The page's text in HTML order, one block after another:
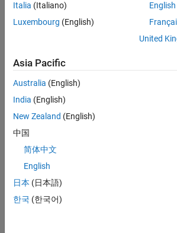
Examples
Version History
Introduced in R2010b
collapse all
R2026a:
meansqr
learning operations and layers, see
Italia (Italiano)
Luxembourg (English)
English
United
Asia Pacific
Australia (English)
India (English)
New Zealand (English)
中国
简体中文
English
日本 (日本語)
한국 (한국어)